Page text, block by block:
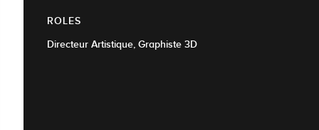
ROLES
Directeur Artistique, Graphiste 3D